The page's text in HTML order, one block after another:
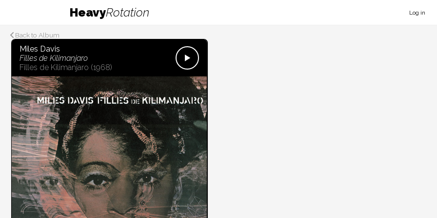
HeavyRotation Log in
Back to Album
Miles Davis
Filles de Kilimanjaro
Filles de Kilimanjaro (1968)